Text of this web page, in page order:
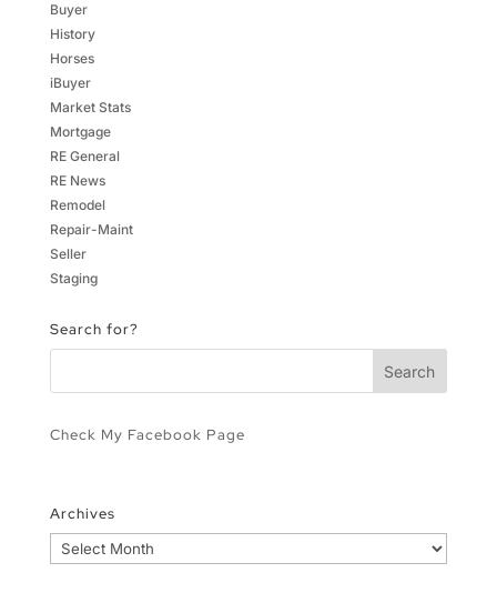
Buyer
History
Horses
iBuyer
Market Stats
Mortgage
RE General
RE News
Remodel
Repair-Maint
Seller
Staging
Search for?
Check My Facebook Page
Archives
Archives